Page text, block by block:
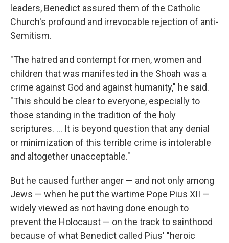
leaders, Benedict assured them of the Catholic
Church's profound and irrevocable rejection of anti-
Semitism.
"The hatred and contempt for men, women and
children that was manifested in the Shoah was a
crime against God and against humanity," he said.
"This should be clear to everyone, especially to
those standing in the tradition of the holy
scriptures. ... It is beyond question that any denial
or minimization of this terrible crime is intolerable
and altogether unacceptable."
But he caused further anger — and not only among
Jews — when he put the wartime Pope Pius XII —
widely viewed as not having done enough to
prevent the Holocaust — on the track to sainthood
because of what Benedict called Pius' "heroic